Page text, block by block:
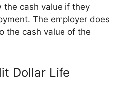
the cash value if they
The employer does
the cash value of the
Dollar Life